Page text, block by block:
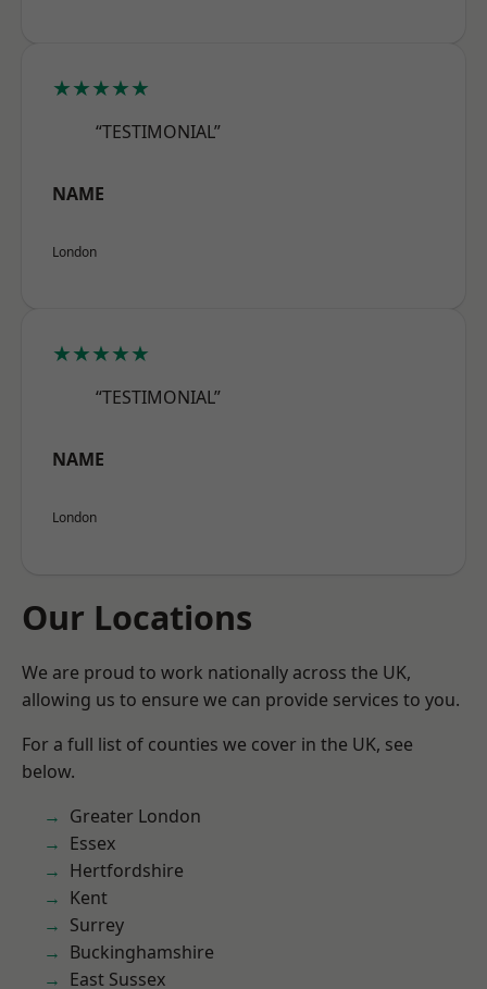
★★★★★
“TESTIMONIAL”
NAME
London
★★★★★
“TESTIMONIAL”
NAME
London
Our Locations
We are proud to work nationally across the UK,
allowing us to ensure we can provide services to you.
For a full list of counties we cover in the UK, see
below.
Greater London
Essex
Hertfordshire
Kent
Surrey
Buckinghamshire
East Sussex